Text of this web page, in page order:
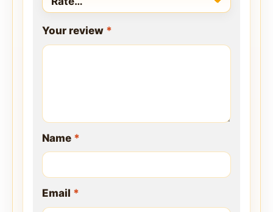
Your review *
Name *
Email *